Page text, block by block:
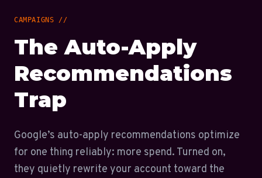
CAMPAIGNS //
The Auto-Apply
Recommendations
Trap
Google’s auto-apply recommendations optimize
for one thing reliably: more spend. Turned on,
they quietly rewrite your account toward the